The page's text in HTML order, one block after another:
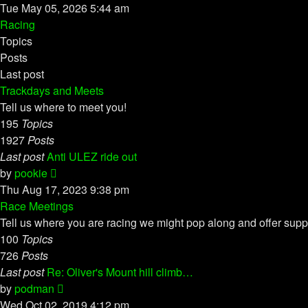
the
Tue May 05, 2026 5:44 am
Racing
Topics
Posts
Last post
Trackdays and Meets
Tell us where to meet you!
195 Topics
1927Posts
Last postAnti ULEZ ride out
bypookie
the
latest
post
Thu Aug 17, 2023 9:38 pm
Race Meetings
Tell us where you are racing we might pop along and offer
100 Topics
726Posts
Last post Re: Oliver's Mount hill climb…
bypodman
the